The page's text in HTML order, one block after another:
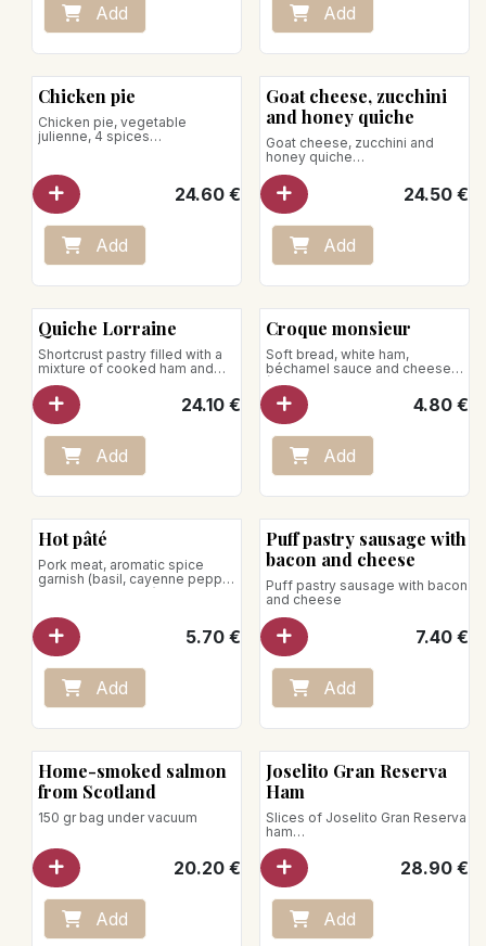
Microwave heating is not
recommended.
Add Add
Chicken pie
Chicken pie, vegetable
julienne, 4 spices
Remove the pie from the box
and the cardboard.
preheated oven at 140°C.
Heat for 35 minutes
The use of the microwave is
24.60€
Add
Goat cheese, zucchini
and honey quiche
Goat cheese, zucchini and
honey quiche
Net weight: 600g
To be reheated in the oven, the
use of the microwave is
strongly discouraged.
24.50€
Add
Quiche Lorraine
Shortcrust pastry filled with a
mixture of cooked ham and
Gruyère cheese
Serves 4
Net weight: 650g
Place on a baking sheet in an
oven preheated to 140°C.
Heat for 20–30 minutes.
Microwave use is not
24.10€
Add
Croque monsieur
Soft bread, white ham,
béchamel sauce and cheese
(Gouda and Gruyère)
4.80€
Add
Hot pâté
Pork meat, aromatic spice
garnish (basil, cayenne pepper,
marjoram, nutmeg)
5.70€
Add
Puff pastry sausage with
bacon and cheese
Puff pastry sausage with bacon
and cheese
7.40€
Add
Home-smoked salmon
from Scotland
150 gr bag under vacuum
20.20€
Add
Joselito Gran Reserva
Ham
Slices of Joselito Gran Reserva
ham
under vacuum / 70g
28.90€
Add